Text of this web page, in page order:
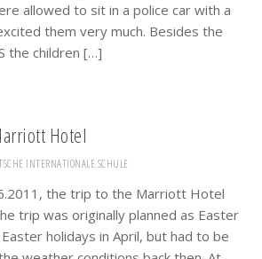
allowed to sit in a police car with a
them very much. Besides the
the children […]
Hotel
INTERNATIONALE SCHULE
the trip to the Marriott Hotel
trip was originally planned as Easter
holidays in April, but had to be